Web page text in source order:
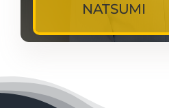
NATSUMI